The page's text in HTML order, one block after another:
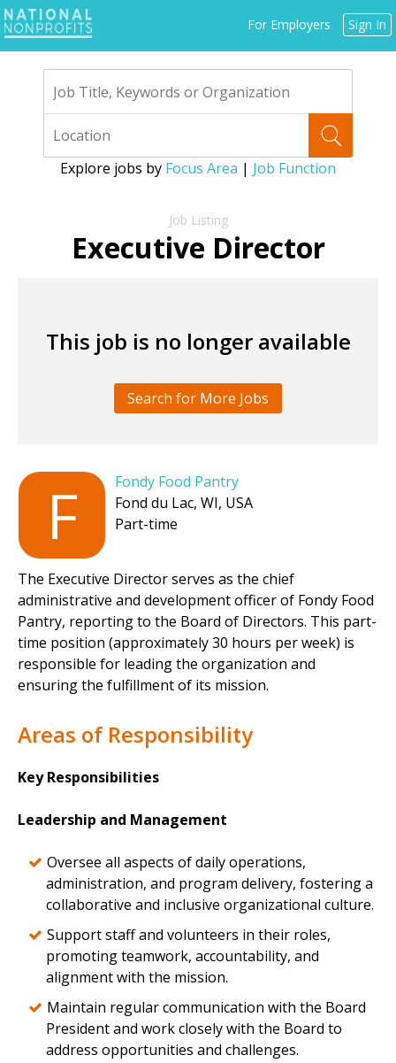
Jump
to
navigation
For Employers Sign In
Explore jobs by Focus Area | Job Function
Executive Director
This job is no longer available
Search for More Jobs
F
Fondy Food Pantry
Fond du Lac, WI, USA
Part-time
The Executive Director serves as the chief
administrative and development officer of Fondy Food
Pantry, reporting to the Board of Directors. This part-
time position (approximately 30 hours per week) is
responsible for leading the organization and
ensuring the fulfillment of its mission.
Areas of Responsibility
Key Responsibilities
Leadership and Management
Oversee all aspects of daily operations,
administration, and program delivery, fostering a
collaborative and inclusive organizational culture.
Support staff and volunteers in their roles,
promoting teamwork, accountability, and
alignment with the mission.
Maintain regular communication with the Board
President and work closely with the Board to
address opportunities and challenges.